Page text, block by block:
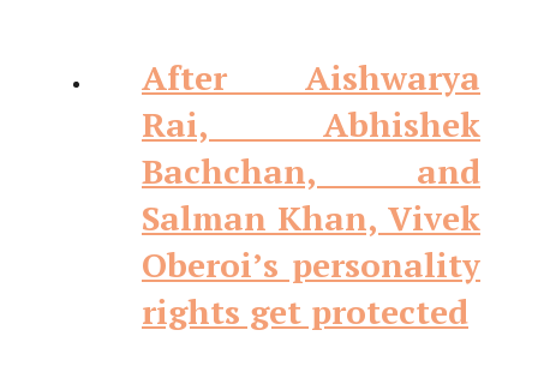
After Aishwarya
Rai, Abhishek
Bachchan, and
Salman Khan, Vivek
Oberoi’s personality
rights get protected